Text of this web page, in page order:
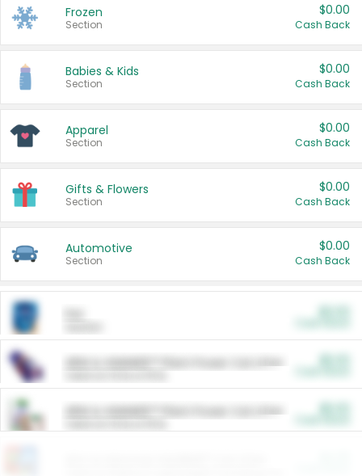
Frozen
Section
$0.00
Cash Back
Babies & Kids
Section
$0.00
Cash Back
Apparel
Section
$0.00
Cash Back
Gifts & Flowers
Section
$0.00
Cash Back
Automotive
Section
$0.00
Cash Back
ARM & HAMMER™ Plant Power Cat Litter
ARM & HAMMER™ Plant Power Cat Litter